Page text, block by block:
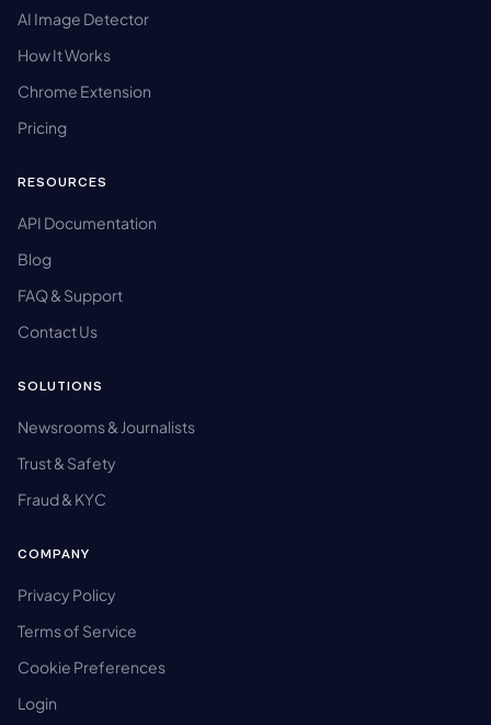
AI Image Detector
How It Works
Chrome Extension
Pricing
RESOURCES
API Documentation
Blog
FAQ & Support
Contact Us
SOLUTIONS
Newsrooms & Journalists
Trust & Safety
Fraud & KYC
COMPANY
Privacy Policy
Terms of Service
Cookie Preferences
Login